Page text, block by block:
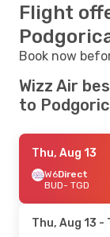
Flight
Book now
Wizz Air
to
Thu, Aug 13
W6Direct
BUD- TGD
Thu, Aug 13 -